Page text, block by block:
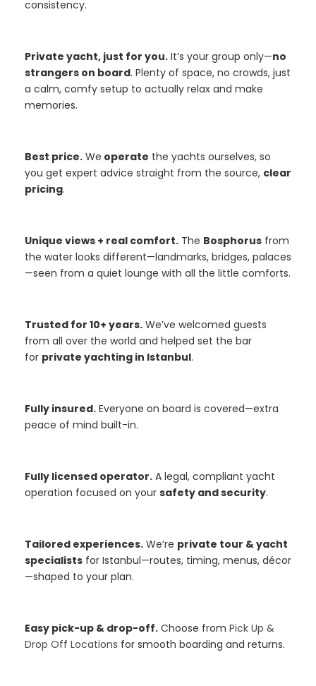
consistency.
Private yacht, just for you. It’s your group only—no
strangers on board. Plenty of space, no crowds, just
a calm, comfy setup to actually relax and make
memories.
Best price. We operate the yachts ourselves, so
you get expert advice straight from the source, clear
pricing.
Unique views + real comfort. The Bosphorus from
the water looks different—landmarks, bridges, palaces
—seen from a quiet lounge with all the little comforts.
Trusted for 10+ years. We’ve welcomed guests
from all over the world and helped set the bar
for private yachting in Istanbul.
Fully insured. Everyone on board is covered—extra
peace of mind built-in.
Fully licensed operator. A legal, compliant yacht
operation focused on your safety and security.
Tailored experiences. We’re private tour & yacht
specialists for Istanbul—routes, timing, menus, décor
—shaped to your plan.
Easy pick-up & drop-off. Choose from Pick Up &
Drop Off Locations for smooth boarding and returns.